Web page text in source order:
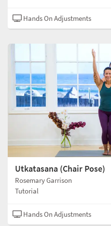
Hands On Adjustments
Utkatasana (Chair Pose)
Rosemary Garrison
Tutorial
Hands On Adjustments